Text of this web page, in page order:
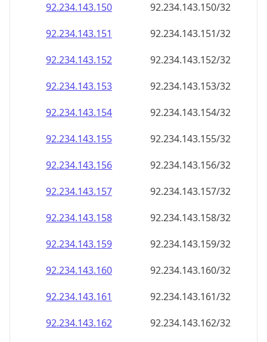
92.234.143.150
92.234.143.150/32
92.234.143.151
92.234.143.151/32
92.234.143.152
92.234.143.152/32
92.234.143.153
92.234.143.153/32
92.234.143.154
92.234.143.154/32
92.234.143.155
92.234.143.155/32
92.234.143.156
92.234.143.156/32
92.234.143.157
92.234.143.157/32
92.234.143.158
92.234.143.158/32
92.234.143.159
92.234.143.159/32
92.234.143.160
92.234.143.160/32
92.234.143.161
92.234.143.161/32
92.234.143.162
92.234.143.162/32